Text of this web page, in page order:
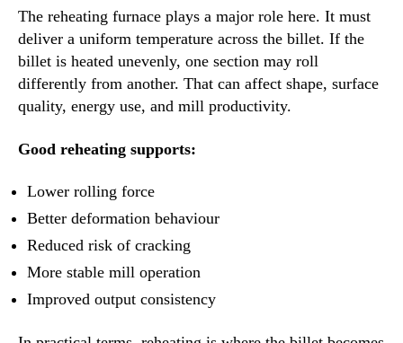
The reheating furnace plays a major role here. It must
deliver a uniform temperature across the billet. If the
billet is heated unevenly, one section may roll
differently from another. That can affect shape, surface
quality, energy use, and mill productivity.
Good reheating supports:
Lower rolling force
Better deformation behaviour
Reduced risk of cracking
More stable mill operation
Improved output consistency